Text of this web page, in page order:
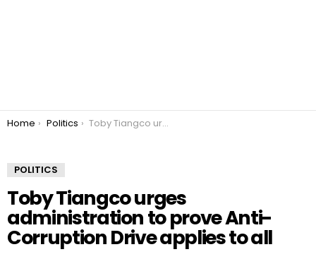
You are here:
Home Politics Toby Tiangco urges administration to prove Anti-Corruption Drive applies to all
POLITICS
Toby Tiangco urges
administration to prove Anti-
Corruption Drive applies to all